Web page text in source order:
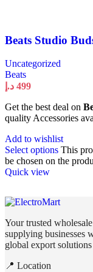
Beats Studio
Uncategorized
Beats
499 د.إ
Get the best deal on
quality Accessories
Add to wishlist
Select options This
be chosen on the
Quick view
Your trusted
supplying businesses
global export
📍 Location